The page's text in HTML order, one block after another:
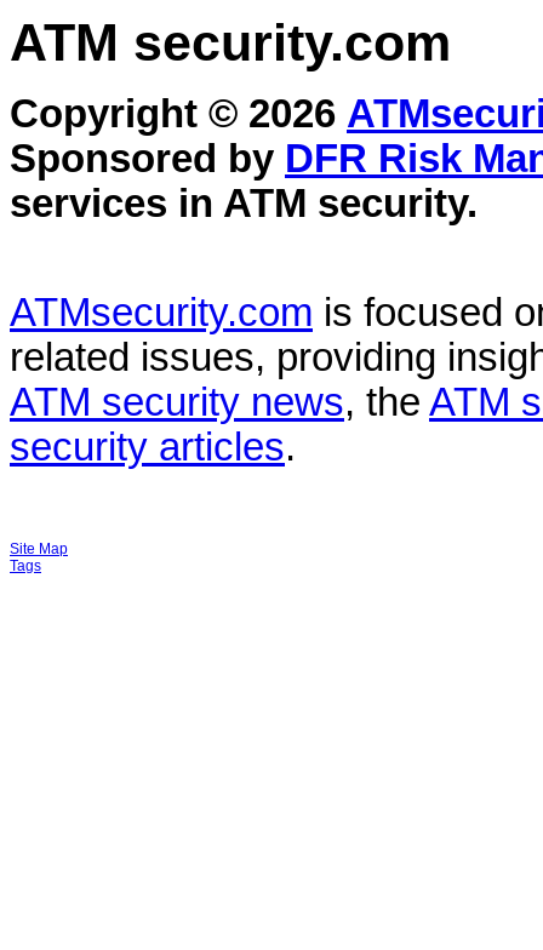
ATM security.com
Copyright © 2026
Sponsored by DFR Risk
services in ATM security.
ATMsecurity.com is focused
related issues, providing
ATM security news, the ATM
security articles.
Site Map
Tags